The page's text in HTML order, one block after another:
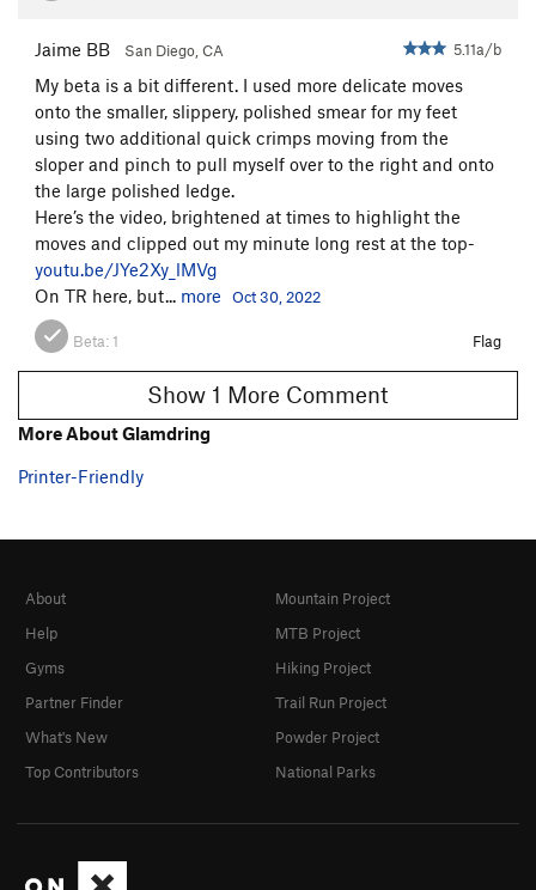
Jaime BB San Diego, CA 5.11a/b
My beta is a bit different. I used more delicate moves
onto the smaller, slippery, polished smear for my feet
using two additional quick crimps moving from the
sloper and pinch to pull myself over to the right and onto
the large polished ledge.
Here’s the video, brightened at times to highlight the
moves and clipped out my minute long rest at the top-
youtu.be/JYe2Xy_lMVg
On TR here, but... more Oct 30, 2022
Beta:1 Flag
Show 1 More Comment
More About Glamdring
Printer-Friendly
About
Help
Gyms
Partner Finder
What's New
Top Contributors
Mountain Project
MTB Project
Hiking Project
Trail Run Project
Powder Project
National Parks